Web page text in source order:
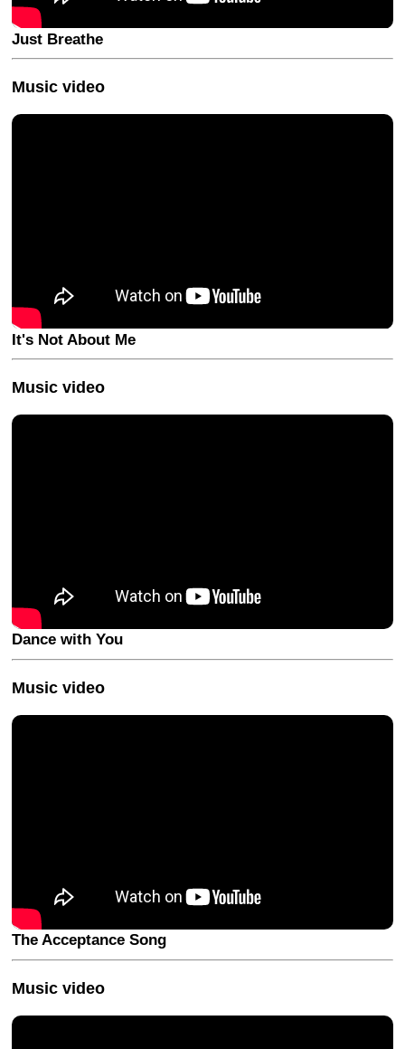
Just Breathe
Music video
It's Not About Me
Music video
Dance with You
Music video
The Acceptance Song
Music video